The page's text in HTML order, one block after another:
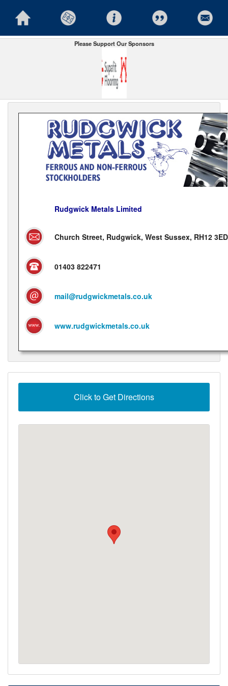
Please Support Our Sponsors
Rudgwick Metals Limited
Church Street, Rudgwick, West Sussex, RH12 3ED
01403 822471
mail@rudgwickmetals.co.uk
www.rudgwickmetals.co.uk
Click to Get Directions